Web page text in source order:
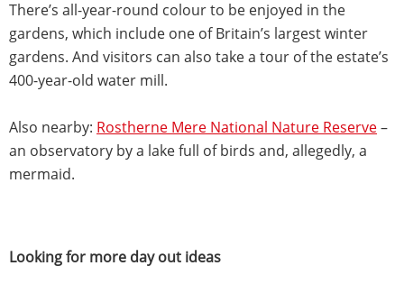
There’s all-year-round colour to be enjoyed in the
gardens, which include one of Britain’s largest winter
gardens. And visitors can also take a tour of the estate’s
400-year-old water mill.
Also nearby: Rostherne Mere National Nature Reserve–
an observatory by a lake full of birds and, allegedly, a
mermaid.
Looking for more day out ideas